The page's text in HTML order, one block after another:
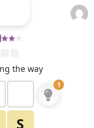
1
2
8 9
the way
1
S